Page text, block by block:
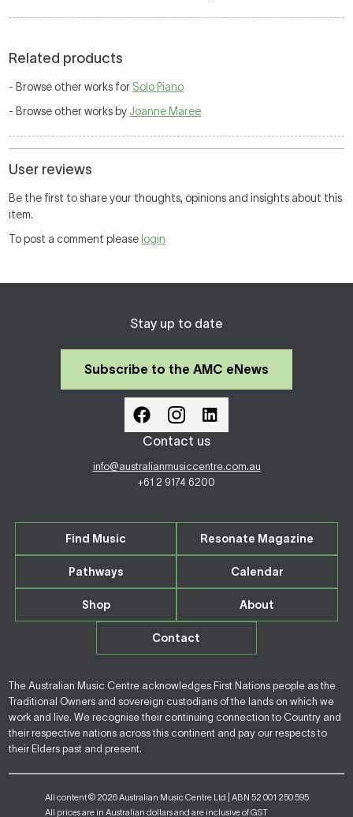
Related products
- Browse other works for Solo Piano
- Browse other works by Joanne Maree
User reviews
Be the first to share your thoughts, opinions and insights about this
item.
To post a comment please login
Stay up to date
Subscribe to the AMC eNews
Contact us
info@australianmusiccentre.com.au
+61 2 9174 6200
Find Music Resonate Magazine
Pathways Calendar
Shop About
Contact
The Australian Music Centre acknowledges First Nations people as the
Traditional Owners and sovereign custodians of the lands on which we
work and live. We recognise their continuing connection to Country and
their respective nations across this continent and pay our respects to
their Elders past and present.
All content © 2026 Australian Music Centre Ltd | ABN 52 001 250 595
All prices are in Australian dollars and are inclusive of GST